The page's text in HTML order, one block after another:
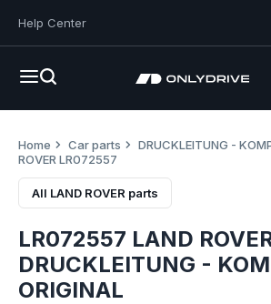
Help Center
Home Car parts
DRUCKLEITUNG -
ROVER LR072557
All LAND ROVER parts
LR072557 LAND
DRUCKLEITUNG -
ORIGINAL